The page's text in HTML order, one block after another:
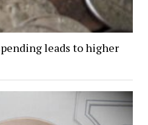
leads to higher